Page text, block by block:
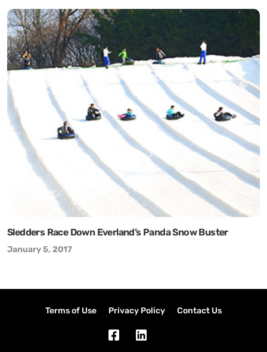
Sledders Race Down Everland’s Panda Snow Buster
January 5, 2017
Terms of Use Privacy Policy Contact Us